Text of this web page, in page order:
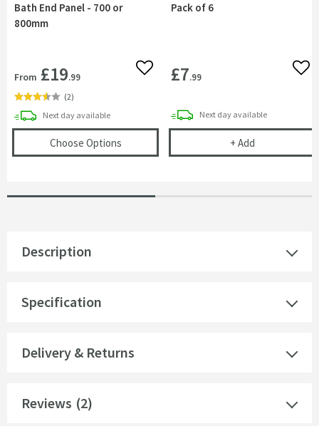
Bath End Panel - 700 or
800mm
From £19.99 Add to wishlist
(2)
Next daydelivery
available
Choose Options(opens Vellamo Acrylic Gloss White Bath
Pack of 6
£7.99
Next daydelivery
available
+ AddVellamo Bath
Description
Specification
Delivery & Returns
Reviews (2)